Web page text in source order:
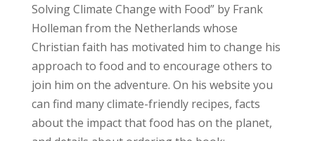
Solving Climate Change with Food” by Frank
Holleman from the Netherlands whose
Christian faith has motivated him to change his
approach to food and to encourage others to
join him on the adventure. On his website you
can find many climate-friendly recipes, facts
about the impact that food has on the planet,